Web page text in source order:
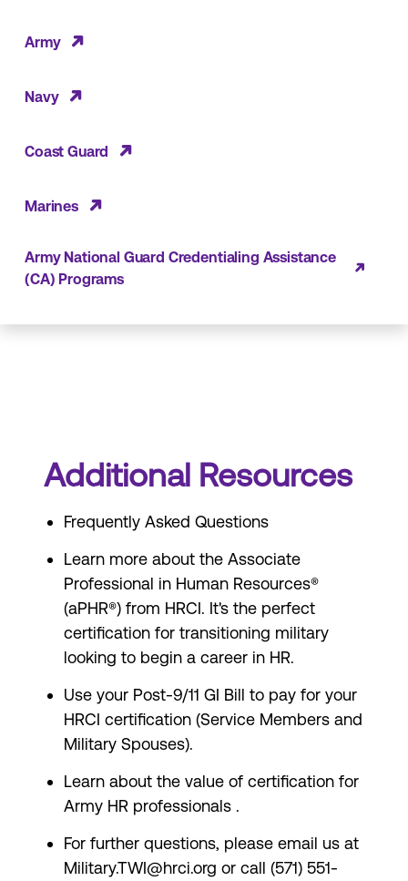
Army
Navy
Coast Guard
Marines
Army National Guard Credentialing Assistance
(CA) Programs
Additional Resources
Frequently Asked Questions
Learn more about the Associate
Professional in Human Resources®
(aPHR®) from HRCI. It's the perfect
certification for transitioning military
looking to begin a career in HR.
Use your Post-9/11 GI Bill to pay for your
HRCI certification (Service Members and
Military Spouses).
Learn about the value of certification for
Army HR professionals .
For further questions, please email us at
Military.TWI@hrci.org or call (571) 551-